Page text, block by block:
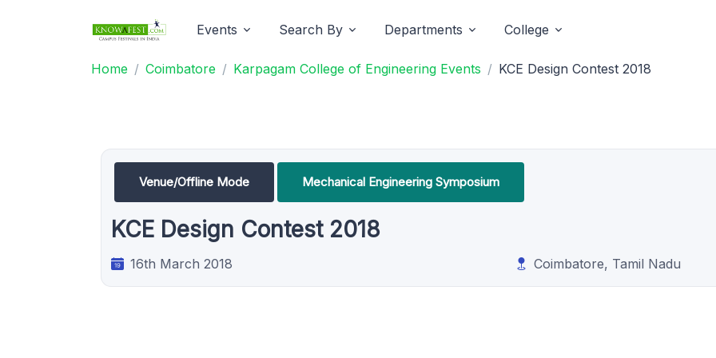
Events Search By Departments College
Home Coimbatore Karpagam College of Engineering Events KCE Design Contest 2018
Venue/Offline Mode Mechanical Engineering Symposium
KCE Design Contest 2018
16th March 2018 Coimbatore, Tamil Nadu